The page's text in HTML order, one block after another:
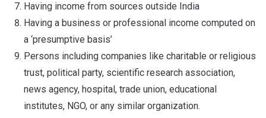
Having income from sources outside India
Having a business or professional income computed on
a ‘presumptive basis’
Persons including companies like charitable or religious
trust, political party, scientific research association,
news agency, hospital, trade union, educational
institutes, NGO, or any similar organization.